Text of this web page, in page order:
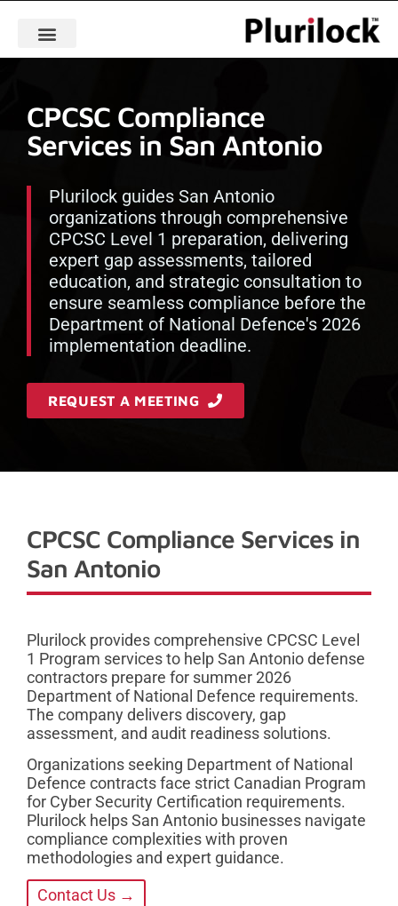
CPCSC Compliance
Services in San Antonio
Plurilock guides San Antonio
organizations through comprehensive
CPCSC Level 1 preparation, delivering
expert gap assessments, tailored
education, and strategic consultation to
ensure seamless compliance before the
Department of National Defence's 2026
implementation deadline.
REQUEST A MEETING
CPCSC Compliance Services in
San Antonio
Plurilock provides comprehensive CPCSC Level
1 Program services to help San Antonio defense
contractors prepare for summer 2026
Department of National Defence requirements.
The company delivers discovery, gap
assessment, and audit readiness solutions.
Organizations seeking Department of National
Defence contracts face strict Canadian Program
for Cyber Security Certification requirements.
Plurilock helps San Antonio businesses navigate
compliance complexities with proven
methodologies and expert guidance.
Contact Us →